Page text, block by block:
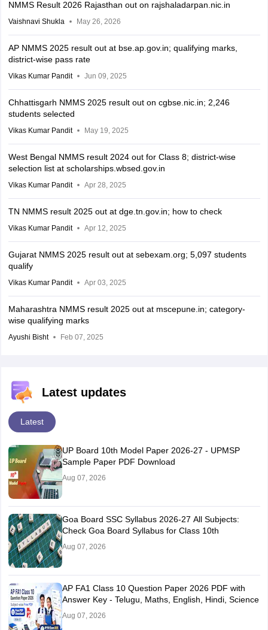
NMMS Result 2026 Rajasthan out on rajshaladarpan.nic.in
Vaishnavi Shukla May 26, 2026
AP NMMS 2025 result out at bse.ap.gov.in; qualifying marks,
district-wise pass rate
Vikas Kumar Pandit Jun 09, 2025
Chhattisgarh NMMS 2025 result out on cgbse.nic.in; 2,246
students selected
Vikas Kumar Pandit May 19, 2025
West Bengal NMMS result 2024 out for Class 8; district-wise
selection list at scholarships.wbsed.gov.in
Vikas Kumar Pandit Apr 28, 2025
TN NMMS result 2025 out at dge.tn.gov.in; how to check
Vikas Kumar Pandit Apr 12, 2025
Gujarat NMMS 2025 result out at sebexam.org; 5,097 students
qualify
Vikas Kumar Pandit Apr 03, 2025
Maharashtra NMMS result 2025 out at mscepune.in; category-
wise qualifying marks
Ayushi Bisht Feb 07, 2025
Latest updates
Latest
UP Board 10th Model Paper 2026-27 - UPMSP
Sample Paper PDF Download
Aug 07, 2026
Goa Board SSC Syllabus 2026-27 All Subjects:
Check Goa Board Syllabus for Class 10th
Aug 07, 2026
AP FA1 Class 10 Question Paper 2026 PDF with
Answer Key - Telugu, Maths, English, Hindi, Science
Aug 07, 2026